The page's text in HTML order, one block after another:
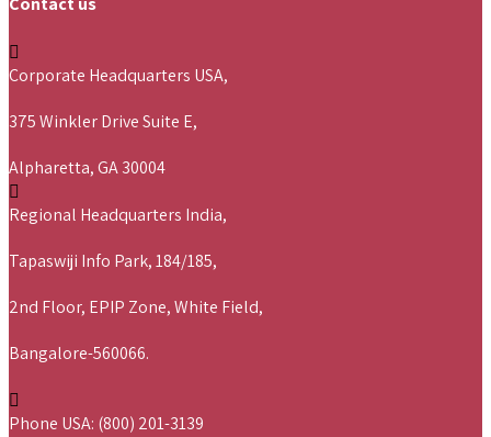
Corporate Headquarters USA,
375 Winkler Drive Suite E,
Alpharetta, GA 30004
Regional Headquarters India,
Tapaswiji Info Park, 184/185,
2nd Floor, EPIP Zone, White Field,
Bangalore-560066.
Phone USA: (800) 201-3139